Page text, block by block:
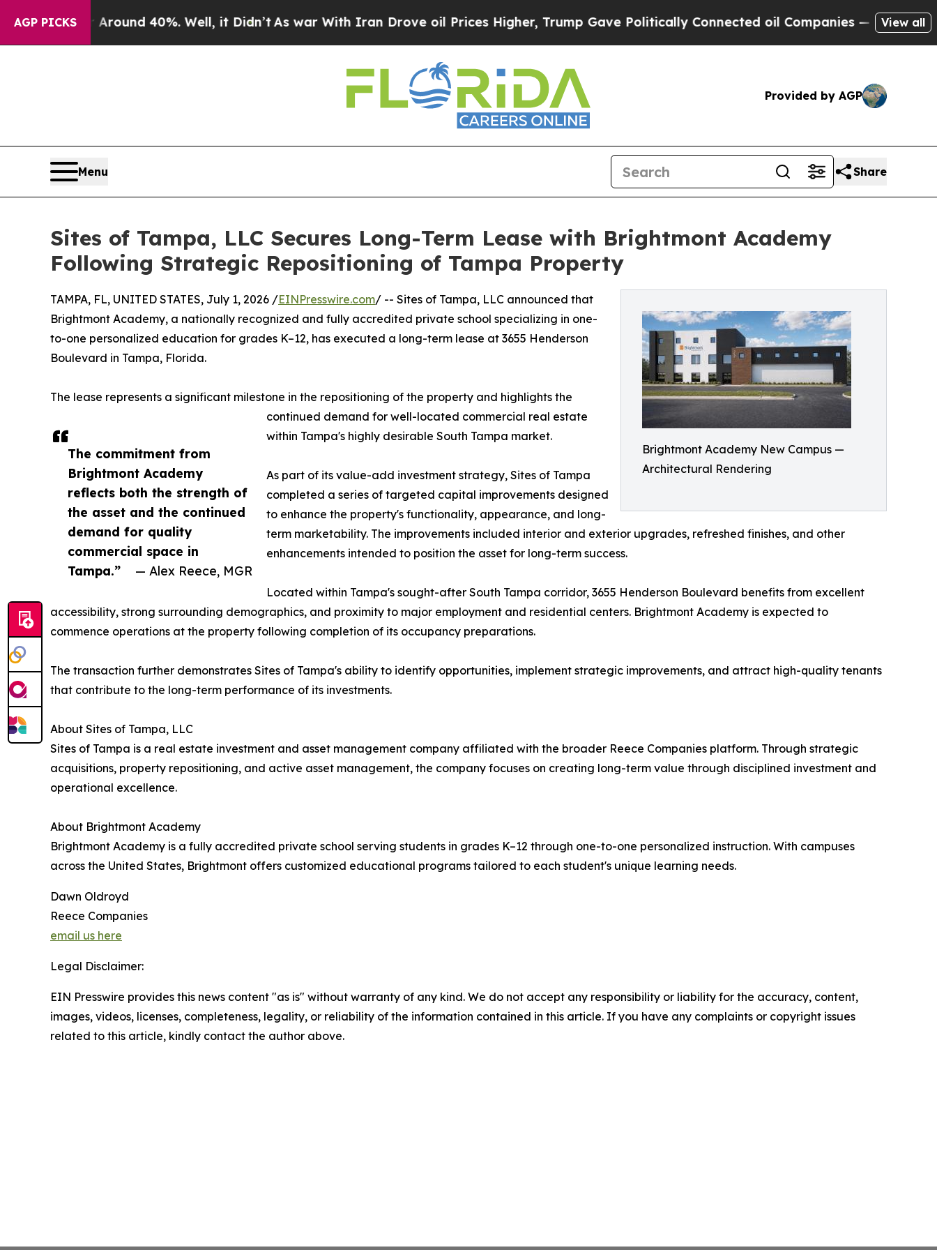
AGP PICKS
Floor Around 40%. Well, it Didn’t As war With Iran Drove oil Prices Higher, Trump Gave Politically Connected oil Companies — not Taxpayers
View all
Provided by AGP
Menu Share
Sites of Tampa, LLC Secures Long-Term Lease with Brightmont Academy
Following Strategic Repositioning of Tampa Property
Brightmont Academy New Campus —
Architectural Rendering
The commitment from
Brightmont Academy
reflects both the strength of
the asset and the continued
demand for quality
commercial space in
Tampa.”
— Alex Reece, MGR
TAMPA, FL, UNITED STATES, July 1, 2026 /EINPresswire.com/ -- Sites of Tampa, LLC announced that
Brightmont Academy, a nationally recognized and fully accredited private school specializing in one-
to-one personalized education for grades K–12, has executed a long-term lease at 3655 Henderson
Boulevard in Tampa, Florida.
The lease represents a significant milestone in the repositioning of the property and highlights the
continued demand for well-located commercial real estate
within Tampa's highly desirable South Tampa market.
As part of its value-add investment strategy, Sites of Tampa
completed a series of targeted capital improvements designed
to enhance the property's functionality, appearance, and long-
term marketability. The improvements included interior and exterior upgrades, refreshed finishes, and other
enhancements intended to position the asset for long-term success.
Located within Tampa's sought-after South Tampa corridor, 3655 Henderson Boulevard benefits from excellent
accessibility, strong surrounding demographics, and proximity to major employment and residential centers. Brightmont Academy is expected to
commence operations at the property following completion of its occupancy preparations.
The transaction further demonstrates Sites of Tampa's ability to identify opportunities, implement strategic improvements, and attract high-quality tenants
that contribute to the long-term performance of its investments.
About Sites of Tampa, LLC
Sites of Tampa is a real estate investment and asset management company affiliated with the broader Reece Companies platform. Through strategic
acquisitions, property repositioning, and active asset management, the company focuses on creating long-term value through disciplined investment and
operational excellence.
About Brightmont Academy
Brightmont Academy is a fully accredited private school serving students in grades K–12 through one-to-one personalized instruction. With campuses
across the United States, Brightmont offers customized educational programs tailored to each student's unique learning needs.
Dawn Oldroyd
Reece Companies
email us here
Legal Disclaimer:
EIN Presswire provides this news content "as is" without warranty of any kind. We do not accept any responsibility or liability for the accuracy, content,
images, videos, licenses, completeness, legality, or reliability of the information contained in this article. If you have any complaints or copyright issues
related to this article, kindly contact the author above.